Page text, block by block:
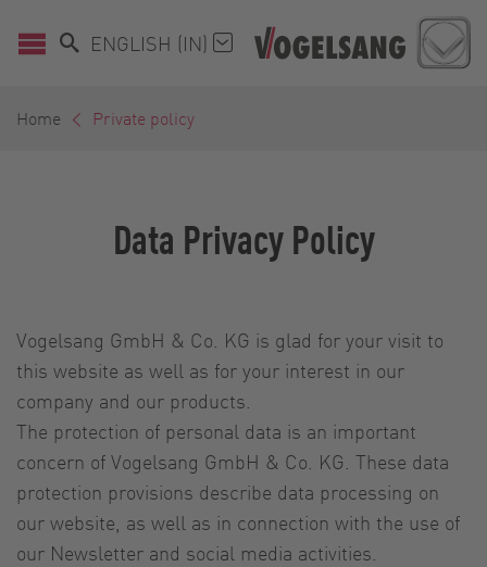
ENGLISH (IN)
Home Private policy
Data Privacy Policy
Vogelsang GmbH & Co. KG is glad for your visit to
this website as well as for your interest in our
company and our products.
The protection of personal data is an important
concern of Vogelsang GmbH & Co. KG. These data
protection provisions describe data processing on
our website, as well as in connection with the use of
our Newsletter and social media activities.